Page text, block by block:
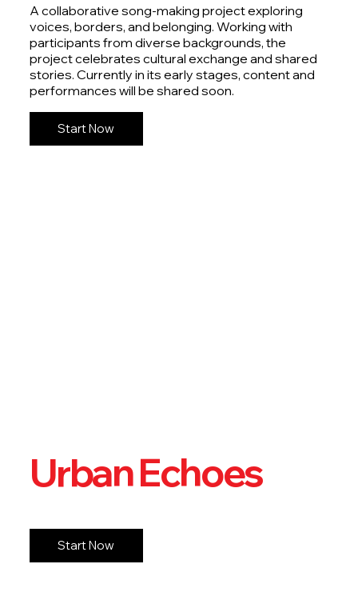
A collaborative song-making project exploring
voices, borders, and belonging. Working with
participants from diverse backgrounds, the
project celebrates cultural exchange and shared
stories. Currently in its early stages, content and
performances will be shared soon.
Start Now
Urban Echoes
Start Now